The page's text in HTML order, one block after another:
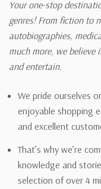
Your one-stop
genres! From fiction to
autobiographies,
much more, we believe
and entertain.
We pride ourselves
enjoyable shopping
and excellent
That’s why we’re
knowledge and
selection of over 4